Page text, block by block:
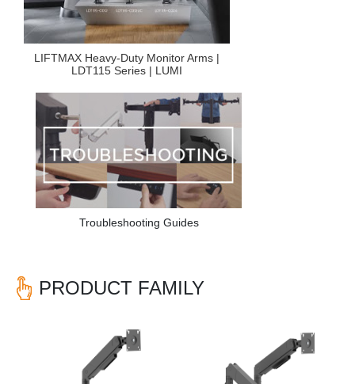
LIFTMAX Heavy-Duty Monitor Arms |
LDT115 Series | LUMI
Troubleshooting Guides
PRODUCT FAMILY